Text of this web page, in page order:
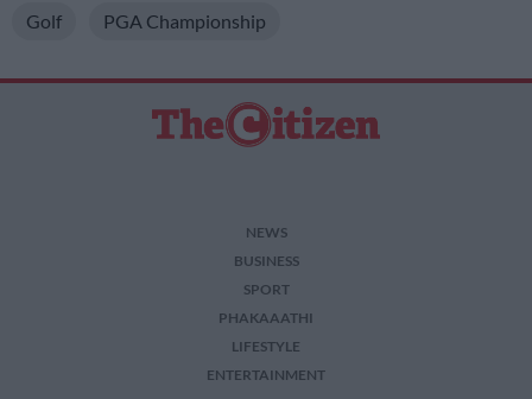
Golf PGA Championship
NEWS
BUSINESS
SPORT
PHAKAAATHI
LIFESTYLE
ENTERTAINMENT